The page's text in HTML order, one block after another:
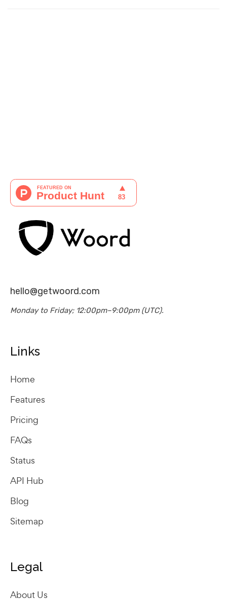
hello@getwoord.com
Monday to Friday; 12:00pm–9:00pm (UTC).
Links
Home
Features
Pricing
FAQs
Status
API Hub
Blog
Sitemap
Legal
About Us